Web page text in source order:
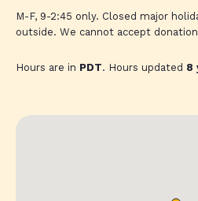
M-F, 9-2:45 only. Closed major
outside. We cannot accept
Hours are in PDT. Hours updated 8